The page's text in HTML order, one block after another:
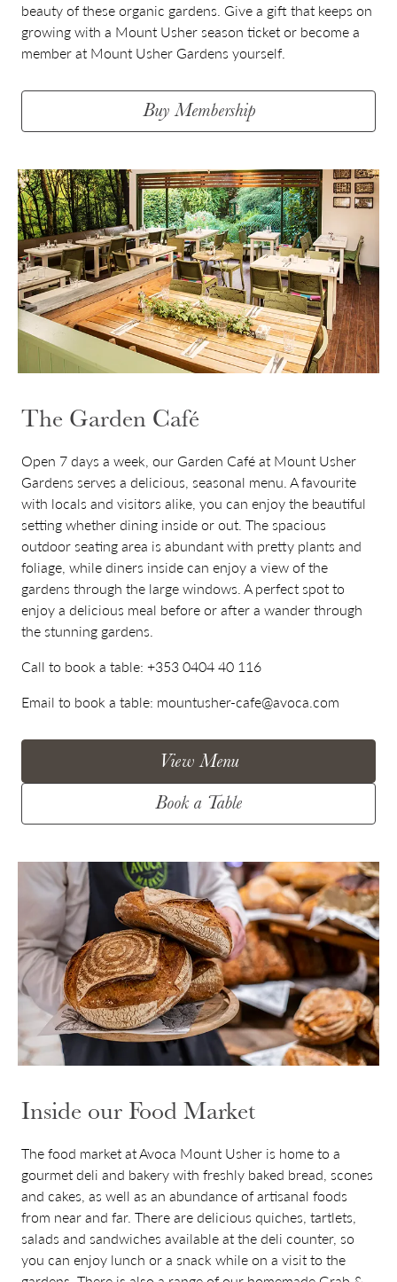
beauty of these organic gardens. Give a gift that keeps on
growing with a Mount Usher season ticket or become a
member at Mount Usher Gardens yourself.
Buy Membership
The Garden Café
Open 7 days a week, our Garden Café at Mount Usher
Gardens serves a delicious, seasonal menu. A favourite
with locals and visitors alike, you can enjoy the beautiful
setting whether dining inside or out. The spacious
outdoor seating area is abundant with pretty plants and
foliage, while diners inside can enjoy a view of the
gardens through the large windows. A perfect spot to
enjoy a delicious meal before or after a wander through
the stunning gardens.
Call to book a table: +353 0404 40 116
Email to book a table: mountusher-cafe@avoca.com
View Menu
Book a Table
Inside our Food Market
The food market at Avoca Mount Usher is home to a
gourmet deli and bakery with freshly baked bread, scones
and cakes, as well as an abundance of artisanal foods
from near and far. There are delicious quiches, tartlets,
salads and sandwiches available at the deli counter, so
you can enjoy lunch or a snack while on a visit to the